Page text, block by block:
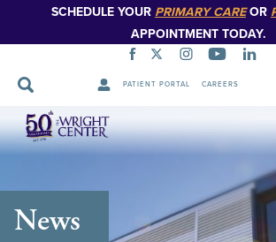
SCHEDULE YOUR PRIMARY CAREOR
APPOINTMENT TODAY.
PATIENT PORTAL CAREERS
Skip
Navigation
News